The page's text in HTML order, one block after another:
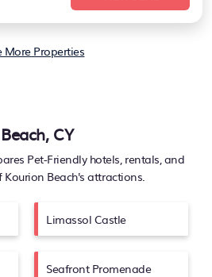
More Properties
CY
Pet-Friendly hotels, rentals, and
Kourion Beach's attractions.
Limassol Castle
Seafront Promenade